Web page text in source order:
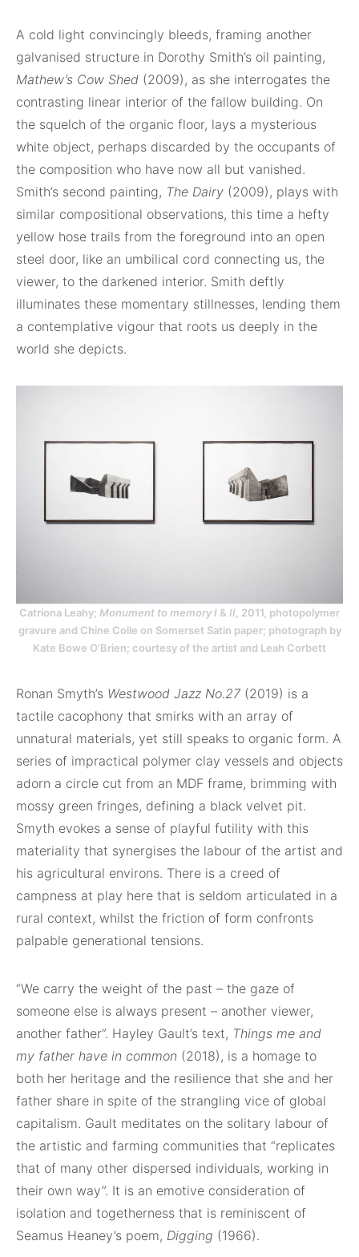
A cold light convincingly bleeds, framing another
galvanised structure in Dorothy Smith’s oil painting,
Mathew’s Cow Shed (2009), as she interrogates the
contrasting linear interior of the fallow building. On
the squelch of the organic floor, lays a mysterious
white object, perhaps discarded by the occupants of
the composition who have now all but vanished.
Smith’s second painting, The Dairy (2009), plays with
similar compositional observations, this time a hefty
yellow hose trails from the foreground into an open
steel door, like an umbilical cord connecting us, the
viewer, to the darkened interior. Smith deftly
illuminates these momentary stillnesses, lending them
a contemplative vigour that roots us deeply in the
world she depicts.
Catriona Leahy; Monument to memory I & II , 2011, photopolymer
gravure and Chine Colle on Somerset Satin paper; photograph by
Kate Bowe O’Brien; courtesy of the artist and Leah Corbett
Ronan Smyth’s Westwood Jazz No.27 (2019) is a
tactile cacophony that smirks with an array of
unnatural materials, yet still speaks to organic form. A
series of impractical polymer clay vessels and objects
adorn a circle cut from an MDF frame, brimming with
mossy green fringes, defining a black velvet pit.
Smyth evokes a sense of playful futility with this
materiality that synergises the labour of the artist and
his agricultural environs. There is a creed of
campness at play here that is seldom articulated in a
rural context, whilst the friction of form confronts
palpable generational tensions.
“We carry the weight of the past – the gaze of
someone else is always present – another viewer,
another father”. Hayley Gault’s text, Things me and
my father have in common (2018), is a homage to
both her heritage and the resilience that she and her
father share in spite of the strangling vice of global
capitalism. Gault meditates on the solitary labour of
the artistic and farming communities that “replicates
that of many other dispersed individuals, working in
their own way”. It is an emotive consideration of
isolation and togetherness that is reminiscent of
Seamus Heaney’s poem, Digging (1966).